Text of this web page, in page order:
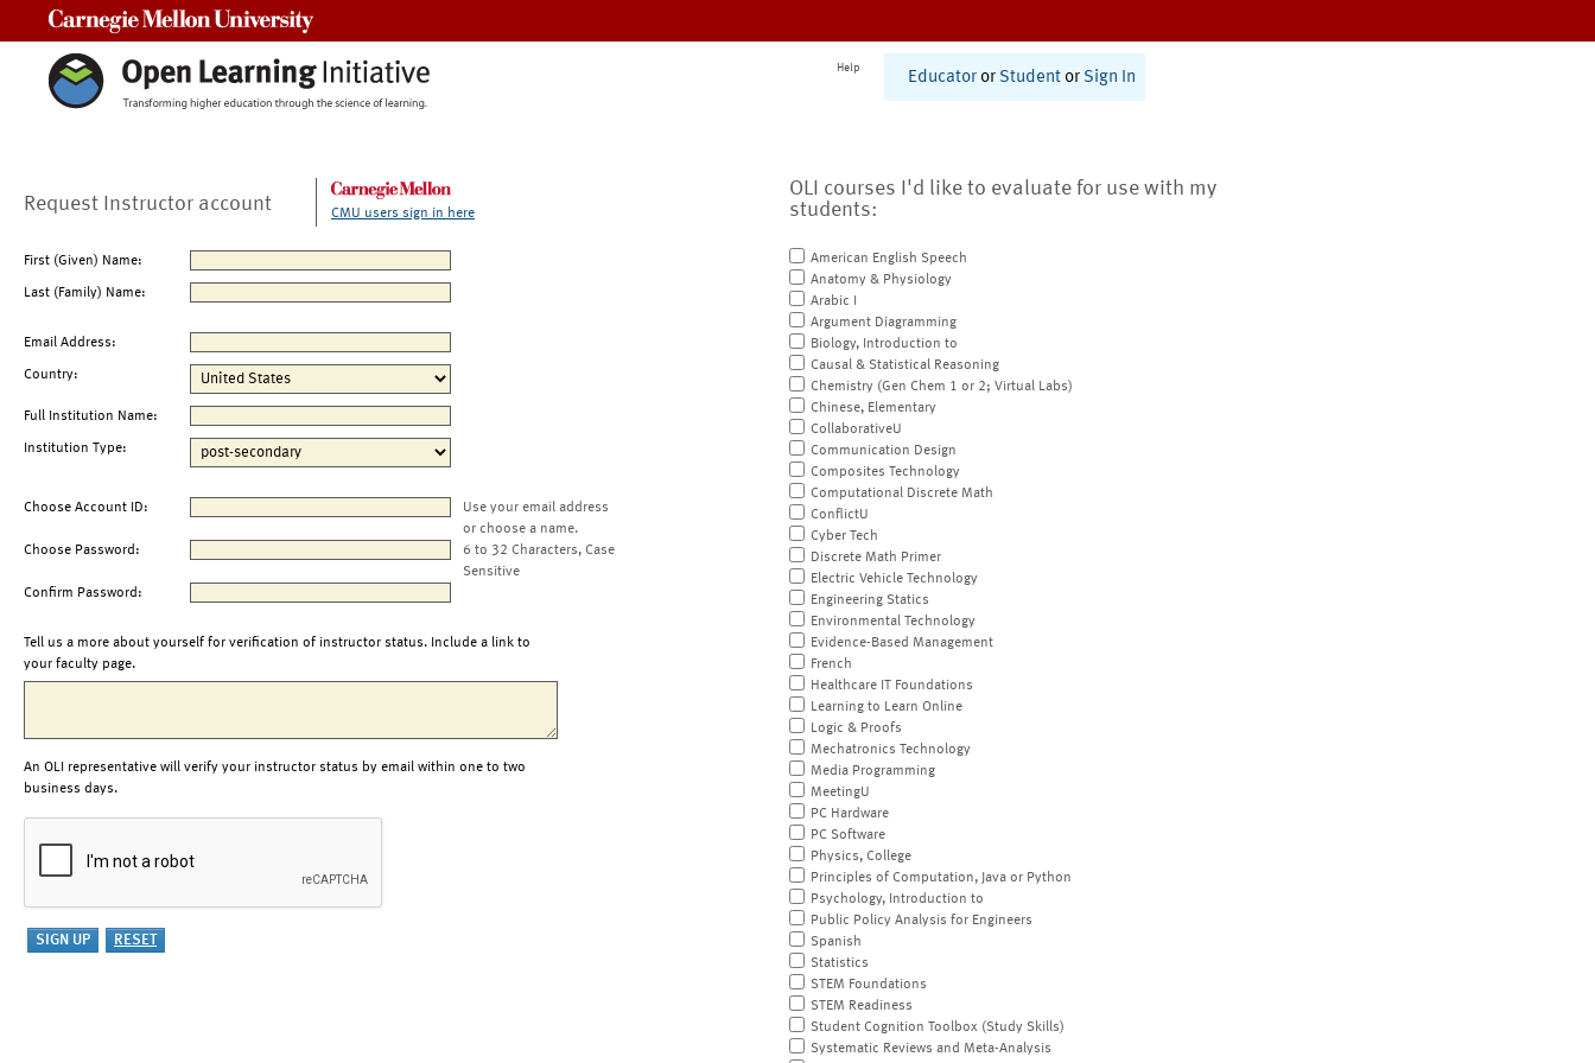
Help
Educator or Student or Sign In
Request Instructor account CMU users sign in here
First (Given) Name:
Last (Family) Name:
Email Address:
Country:
Full Institution Name:
Institution Type:
Choose Account ID:
Use your email address
or choose a name.
Choose Password:
6 to 32 Characters, Case
Sensitive
Confirm Password:
Tell us a more about yourself for verification of instructor status. Include a link to
your faculty page.
An OLI representative will verify your instructor status by email within one to two
business days.
OLI courses I'd like to evaluate for use with my
students:
American English Speech
Anatomy & Physiology
Arabic I
Argument Diagramming
Biology, Introduction to
Causal & Statistical Reasoning
Chemistry (Gen Chem 1 or 2; Virtual Labs)
Chinese, Elementary
CollaborativeU
Communication Design
Composites Technology
Computational Discrete Math
ConflictU
Cyber Tech
Discrete Math Primer
Electric Vehicle Technology
Engineering Statics
Environmental Technology
Evidence-Based Management
French
Healthcare IT Foundations
Learning to Learn Online
Logic & Proofs
Mechatronics Technology
Media Programming
MeetingU
PC Hardware
PC Software
Physics, College
Principles of Computation, Java or Python
Psychology, Introduction to
Public Policy Analysis for Engineers
Spanish
Statistics
STEM Foundations
STEM Readiness
Student Cognition Toolbox (Study Skills)
Systematic Reviews and Meta-Analysis